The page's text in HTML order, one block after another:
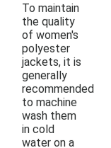
To maintain
the quality
of women's
polyester
jackets, it is
generally
recommended
to machine
wash them
in cold
water on a